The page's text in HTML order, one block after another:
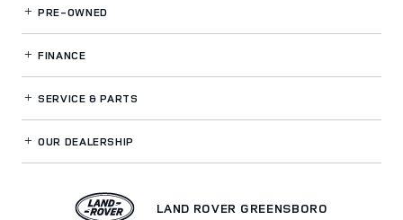
PRE-OWNED
FINANCE
SERVICE& PARTS
OUR DEALERSHIP
LAND ROVER GREENSBORO